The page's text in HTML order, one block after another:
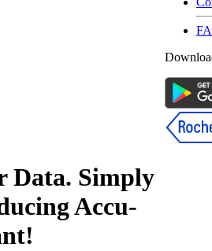
Data. Simply
Accu-